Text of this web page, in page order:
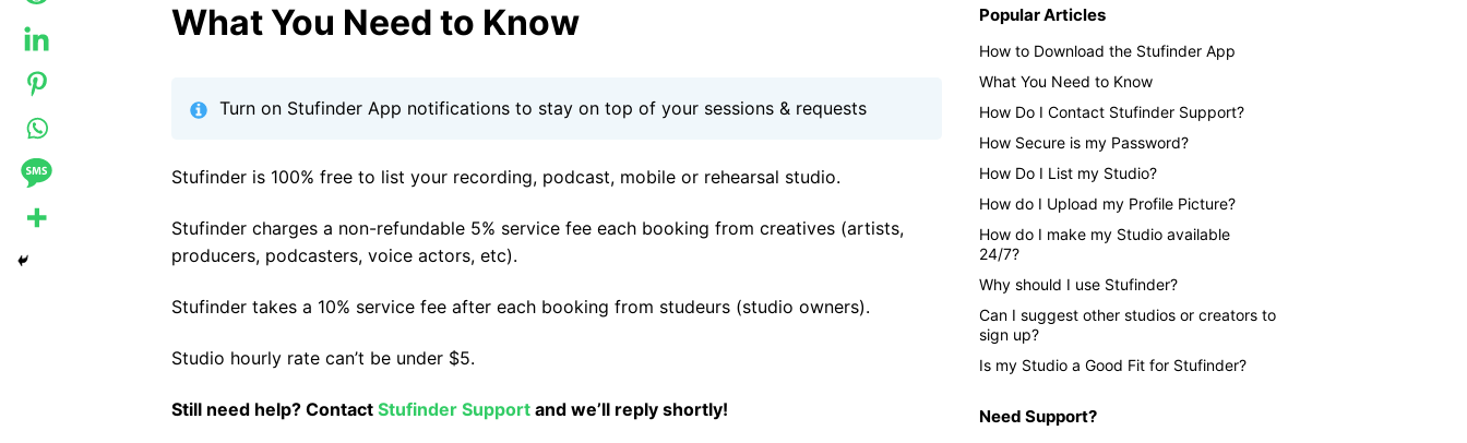
What You Need to Know
Turn on Stufinder App notifications to stay on top of your sessions & requests
Stufinder is 100% free to list your recording, podcast, mobile or rehearsal studio.
Stufinder charges a non-refundable 5% service fee each booking from creatives (artists,
producers, podcasters, voice actors, etc).
Stufinder takes a 10% service fee after each booking from studeurs (studio owners).
Studio hourly rate can’t be under $5.
Still need help? Contact Stufinder Support and we’ll reply shortly!
Popular Articles
How to Download the Stufinder App
What You Need to Know
How Do I Contact Stufinder Support?
How Secure is my Password?
How Do I List my Studio?
How do I Upload my Profile Picture?
How do I make my Studio available
24/7?
Why should I use Stufinder?
Can I suggest other studios or creators to
sign up?
Is my Studio a Good Fit for Stufinder?
Need Support?